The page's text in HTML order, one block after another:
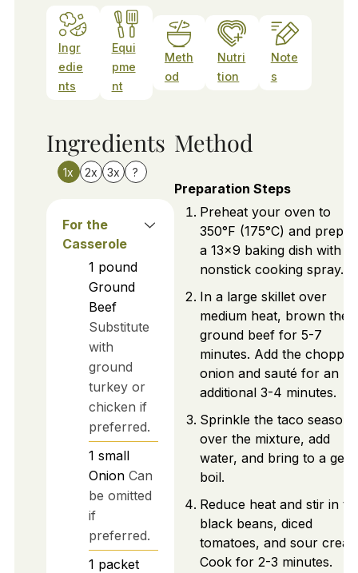
Ingr
edie
nts
Equi
pme
nt
Meth
od
Nutri
tion
Note
s
Ingredients
1x 2x 3x ?
For the
Casserole
1 pound
Ground
Beef
Substitute
with
ground
turkey or
chicken if
preferred.
1 small
Onion Can
be omitted
if
preferred.
1 packet
Method
Preparation Steps
Preheat your oven to
350°F (175°C) and
a 13x9 baking dish with
nonstick cooking spray.
In a large skillet over
medium heat, brown the
ground beef for 5-7
minutes. Add the chopped
onion and sauté for an
additional 3-4 minutes.
Sprinkle the taco
over the mixture, add
water, and bring to a
boil.
Reduce heat and stir in
black beans, diced
tomatoes, and sour
Cook for 2-3 minutes.